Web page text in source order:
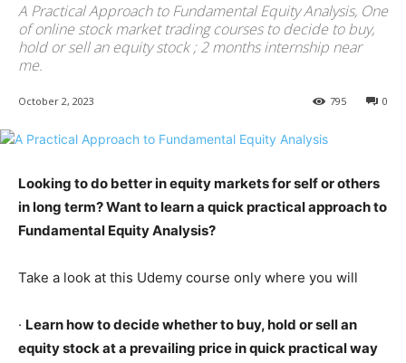
A Practical Approach to Fundamental Equity Analysis, One
of online stock market trading courses to decide to buy,
hold or sell an equity stock ; 2 months internship near
me.
October 2, 2023 0
795
Looking to do better in equity markets for self or others
in long term? Want to learn a quick practical approach to
Fundamental Equity Analysis?
Take a look at this Udemy course only where you will
· Learn how to decide whether to buy, hold or sell an
equity stock at a prevailing price in quick practical way